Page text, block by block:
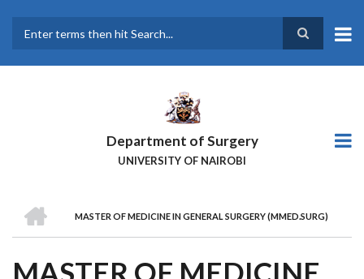
main
Department of Surgery
UNIVERSITY OF NAIROBI
BREADCRUMB
MASTER OF MEDICINE IN GENERAL SURGERY (MMED.SURG)
MASTER OF MEDICINE